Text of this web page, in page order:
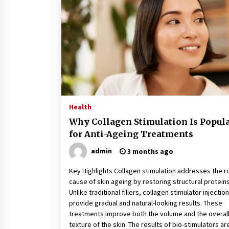
Stress at Bay
5 years ago
Health
Why Collagen Stimulation Is
for Anti-Ageing Treatments
admin 3 months ago
Key Highlights Collagen stimulation addresses the
cause of skin ageing by restoring structural
Unlike traditional fillers, collagen stimulator
provide gradual and natural-looking results. These
treatments improve both the volume and the overall
texture of the skin. The results of bio-stimulators